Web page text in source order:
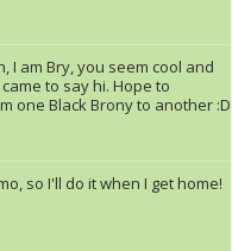
I am Bry, you seem cool and
to say hi. Hope to
one Black Brony to another :D
so I'll do it when I get home!